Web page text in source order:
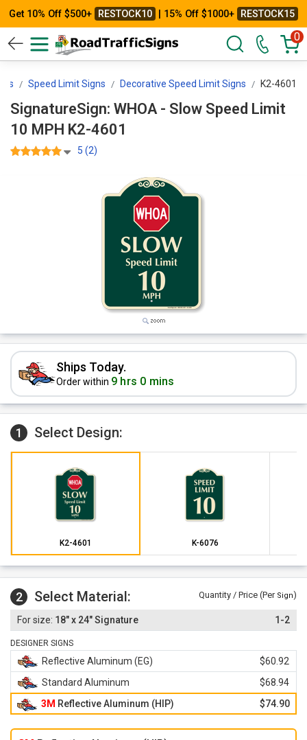
Get 10% Off $500+ RESTOCK10 | 15% Off $1000+ RESTOCK15
0
Speed Limit Signs Decorative Speed Limit Signs K2-4601
SignatureSign: WHOA - Slow Speed Limit
10 MPH K2-4601
5 (2)
Ships Today.
Order within 9 hrs 0 mins
1 Select Design:
K2-4601 K-6076
2 Select Material: Quantity / Price (Per Sign)
18" x 24" Signature 1-2
DESIGNER SIGNS
Reflective Aluminum (EG)
$60.92
Standard Aluminum
$68.94
3M Reflective Aluminum (HIP) $74.90